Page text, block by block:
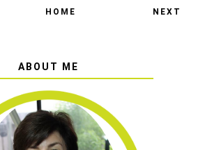
HOME NEXT
ABOUT ME